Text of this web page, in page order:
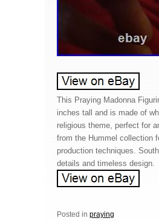
This Praying Madonna
inches tall and is made of
religious theme, perfect for
from the Hummel collection
production techniques.
details and timeless design.
Posted in praying